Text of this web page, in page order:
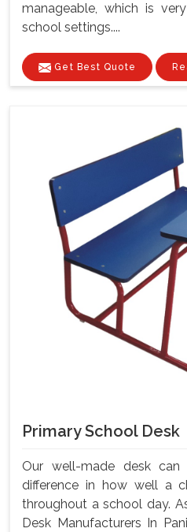
manageable, which is
school settings....
Get Best Quote
Primary School Desk
Our well-made desk
difference in how well a
throughout a school day.
Desk Manufacturers In